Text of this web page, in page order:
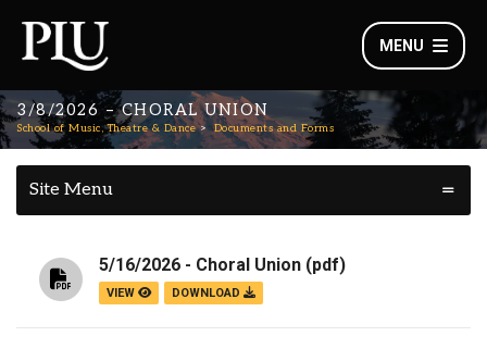
MENU
3/8/2026 – CHORAL UNION
School of Music, Theatre & Dance Documents and Forms
Site Menu
5/16/2026 - Choral Union (pdf)
VIEW DOWNLOAD